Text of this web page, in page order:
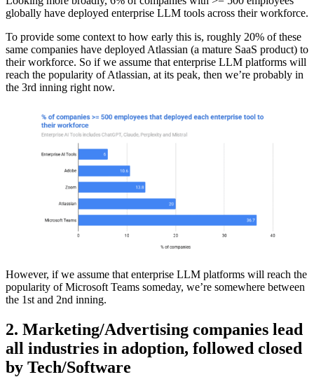
globally have deployed enterprise LLM tools across their workforce.
To provide some context to how early this is, roughly 20% of these
same companies have deployed Atlassian (a mature SaaS product) to
their workforce. So if we assume that enterprise LLM platforms will
reach the popularity of Atlassian, at its peak, then we’re probably in
the 3rd inning right now.
However, if we assume that enterprise LLM platforms will reach the
popularity of Microsoft Teams someday, we’re somewhere between
the 1st and 2nd inning.
2. Marketing/Advertising companies lead
all industries in adoption, followed closed
by Tech/Software